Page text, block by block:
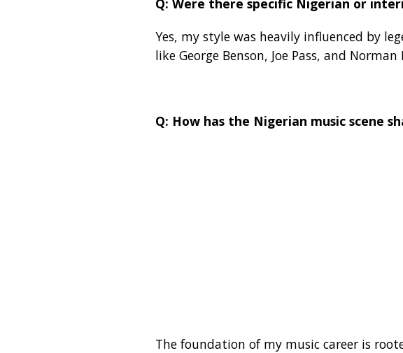
Q: Were there specific Nigerian or
Yes, my style was heavily influenced by
like George Benson, Joe Pass, and Norman
Q: How has the Nigerian music scene
The foundation of my music career is